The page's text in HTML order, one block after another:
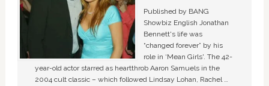
Published by BANG
Showbiz English Jonathan
Bennett's life was
“changed forever” by his
role in ‘Mean Girls'. The 42-
year-old actor starred as heartthrob Aaron Samuels in the
2004 cult classic – which followed Lindsay Lohan, Rachel …